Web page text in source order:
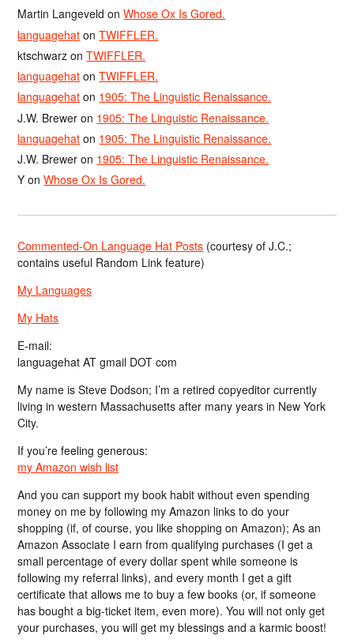
Martin Langeveld onWhose Ox Is Gored.
languagehat onTWIFFLER.
ktschwarz onTWIFFLER.
languagehat onTWIFFLER.
languagehat on 1905: The Linguistic Renaissance.
J.W. Brewer on 1905: The Linguistic Renaissance.
languagehat on 1905: The Linguistic Renaissance.
J.W. Brewer on 1905: The Linguistic Renaissance.
Y onWhose Ox Is Gored.
Commented-On Language Hat Posts (courtesy of J.C.;
contains useful Random Link feature)
My Languages
My Hats
E-mail:
languagehat AT gmail DOT com
My name is Steve Dodson; I’m a retired copyeditor currently
living in western Massachusetts after many years in New York
City.
If you’re feeling generous:
my Amazon wish list
And you can support my book habit without even spending
money on me by following my Amazon links to do your
shopping (if, of course, you like shopping on Amazon); As an
Amazon Associate I earn from qualifying purchases (I get a
small percentage of every dollar spent while someone is
following my referral links), and every month I get a gift
certificate that allows me to buy a few books (or, if someone
has bought a big-ticket item, even more). You will not only get
your purchases, you will get my blessings and a karmic boost!